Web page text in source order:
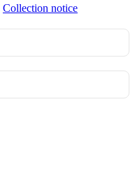
Collection notice